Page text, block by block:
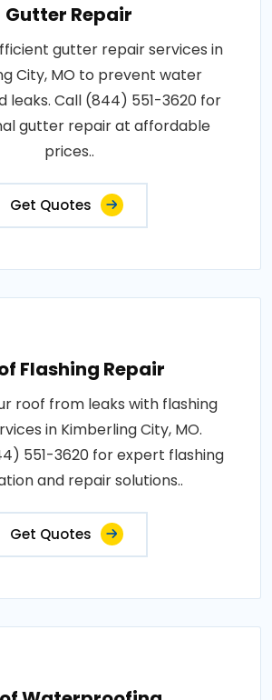
Gutter Repair
gutter repair services in
City, MO to prevent water
leaks. Call (844) 551-3620 for
gutter repair at affordable
prices..
Get Quotes
Flashing Repair
roof from leaks with flashing
in Kimberling City, MO.
551-3620 for expert flashing
and repair solutions..
Get Quotes